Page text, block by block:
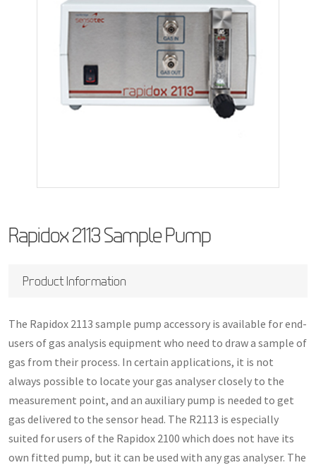
Rapidox 2113 Sample Pump
Product Information
The Rapidox 2113 sample pump accessory is available for end-
users of gas analysis equipment who need to draw a sample of
gas from their process. In certain applications, it is not
always possible to locate your gas analyser closely to the
measurement point, and an auxiliary pump is needed to get
gas delivered to the sensor head. The R2113 is especially
suited for users of the Rapidox 2100 which does not have its
own fitted pump, but it can be used with any gas analyser. The